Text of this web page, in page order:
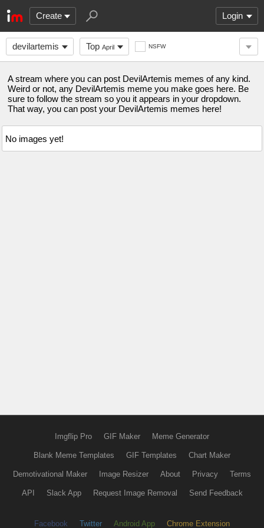
Create Login
devilartemis Top April NSFW
A stream where you can post DevilArtemis memes of any kind.
Weird or not, any DevilArtemis meme you make goes here. Be
sure to follow the stream so you it appears in your dropdown.
That way, you can post your DevilArtemis memes here!
No images yet!
Imgflip Pro GIF Maker Meme Generator
Blank Meme Templates GIF Templates Chart Maker
Demotivational Maker Image Resizer About Privacy Terms
API Slack App Request Image Removal Send Feedback
Facebook Twitter Android App Chrome Extension